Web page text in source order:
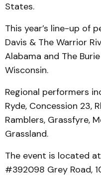
States.
This year’s line-up of
Davis & The Warrior
Alabama and The
Wisconsin.
Regional performers
Ryde, Concession 23,
Ramblers, Grassfyre,
Grassland.
The event is located
#392098 Grey Road,